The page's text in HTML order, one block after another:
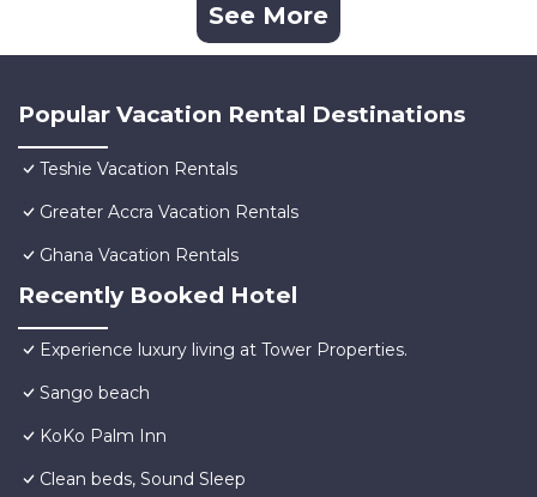
See More
Popular Vacation Rental Destinations
Teshie Vacation Rentals
Greater Accra Vacation Rentals
Ghana Vacation Rentals
Recently Booked Hotel
Experience luxury living at Tower Properties.
Sango beach
KoKo Palm Inn
Clean beds, Sound Sleep